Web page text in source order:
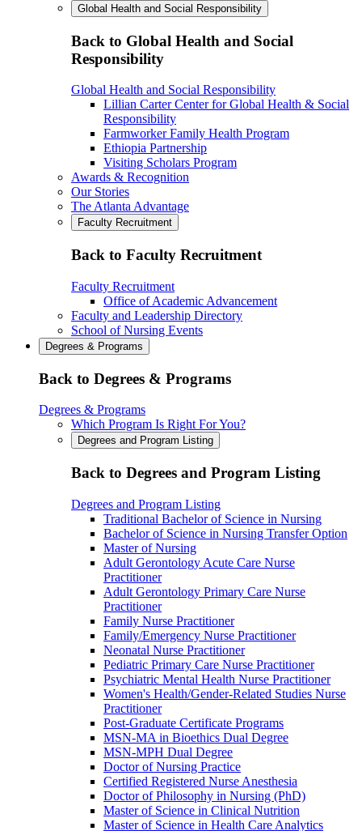
Global Health and Social Responsibility
Back to Global Health and Social
Responsibility
Global Health and Social Responsibility
Lillian Carter Center for Global Health & Social
Responsibility
Farmworker Family Health Program
Ethiopia Partnership
Visiting Scholars Program
Awards & Recognition
Our Stories
The Atlanta Advantage
Faculty Recruitment
Back to Faculty Recruitment
Faculty Recruitment
Office of Academic Advancement
Faculty and Leadership Directory
School of Nursing Events
Degrees & Programs
Back to Degrees & Programs
Degrees & Programs
Which Program Is Right For You?
Degrees and Program Listing
Back to Degrees and Program Listing
Degrees and Program Listing
Traditional Bachelor of Science in Nursing
Bachelor of Science in Nursing Transfer Option
Master of Nursing
Adult Gerontology Acute Care Nurse
Practitioner
Adult Gerontology Primary Care Nurse
Practitioner
Family Nurse Practitioner
Family/Emergency Nurse Practitioner
Neonatal Nurse Practitioner
Pediatric Primary Care Nurse Practitioner
Psychiatric Mental Health Nurse Practitioner
Women's Health/Gender-Related Studies Nurse
Practitioner
Post-Graduate Certificate Programs
MSN-MA in Bioethics Dual Degree
MSN-MPH Dual Degree
Doctor of Nursing Practice
Certified Registered Nurse Anesthesia
Doctor of Philosophy in Nursing (PhD)
Master of Science in Clinical Nutrition
Master of Science in Health Care Analytics